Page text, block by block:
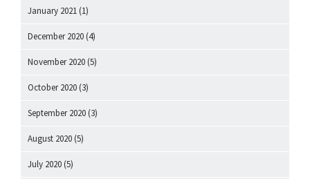
January 2021 (1)
December 2020 (4)
November 2020 (5)
October 2020 (3)
September 2020 (3)
August 2020 (5)
July 2020 (5)